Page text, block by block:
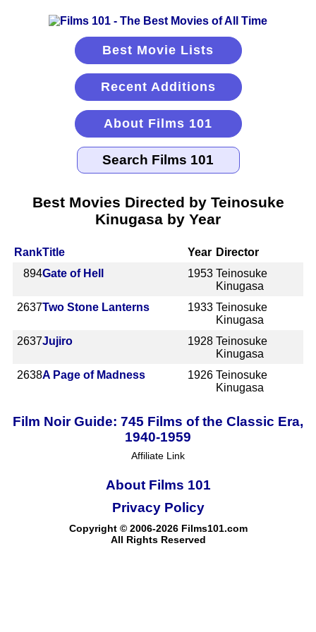
Best Movie Lists
Recent Additions
About Films 101
Best Movies Directed by Teinosuke
Kinugasa by Year
RankTitle Year Director
894Gate of Hell 1953 Teinosuke
Kinugasa
2637Two Stone Lanterns 1933 Teinosuke
Kinugasa
2637Jujiro 1928 Teinosuke
Kinugasa
2638A Page of Madness 1926 Teinosuke
Kinugasa
Film Noir Guide: 745 Films of the Classic Era,
1940-1959
Affiliate Link
About Films 101
Copyright © 2006-2026 Films101.com
All Rights Reserved
Privacy Policy